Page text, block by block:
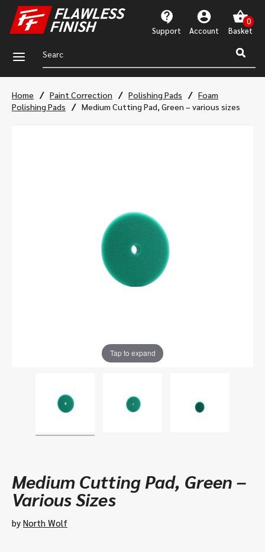
Support Account
a
Home / Paint Correction / Polishing Pads / Foam
Polishing Pads
/ Medium Cutting Pad, Green – various sizes
Tap to expand
Medium Cutting Pad, Green –
Various Sizes
by North Wolf